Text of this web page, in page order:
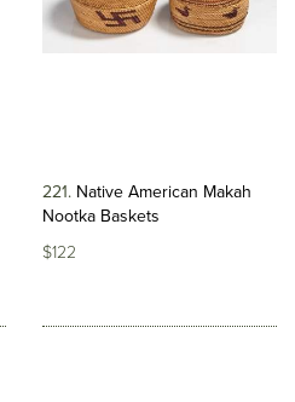
221 Native American Makah
Nootka Baskets
$122